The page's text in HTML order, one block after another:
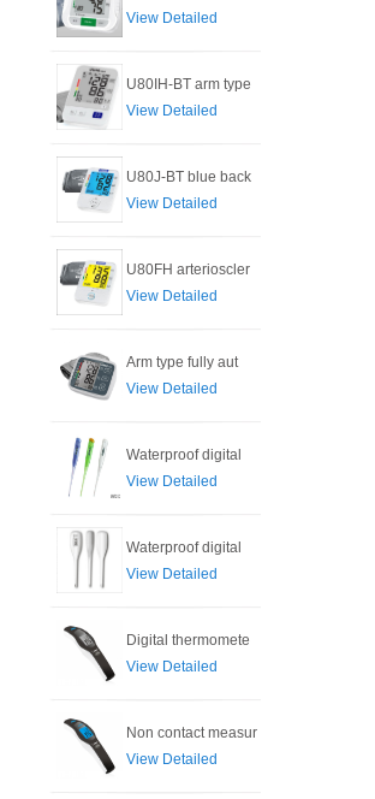
View Detailed
U80IH-BT arm type
View Detailed
U80J-BT blue back
View Detailed
U80FH arterioscler
View Detailed
Arm type fully aut
View Detailed
Waterproof digital
View Detailed
Waterproof digital
View Detailed
Digital thermomete
View Detailed
Non contact measur
View Detailed